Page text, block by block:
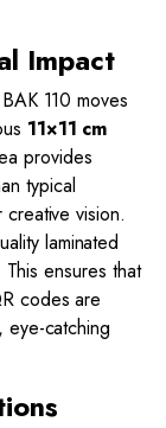
Impact
110 moves
11×11 cm
provides
typical
vision.
laminated
ensures that
codes are
catching